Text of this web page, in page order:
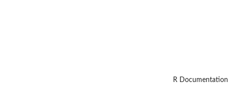
R Documentation